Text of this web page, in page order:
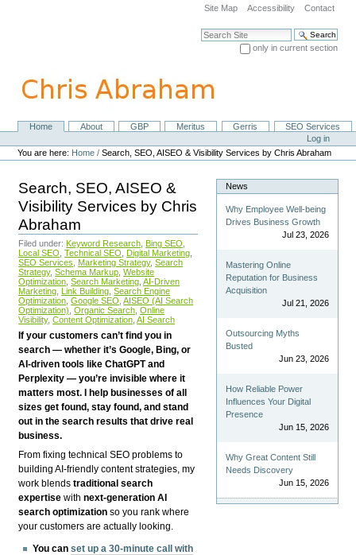
navigation
Site Map Accessibility Contact
Search Site
only in current section
NavigationHome About GBP Meritus Gerris
SEO Services
Personal
tools
Log in
You are here: Home /Search, SEO, AISEO & Visibility Services by Chris Abraham
Search, SEO, AISEO &
Visibility Services by Chris
Abraham
Filed under: Keyword Research Bing SEO
Local SEO Technical SEO Digital Marketing
SEO Services
Marketing Strategy, Search
Strategy, Schema Markup Website
Optimization Search Marketing AI-Driven
Marketing Link Building Search Engine
Optimization Google SEO AISEO (AI Search
Optimization) Organic Search Online
Visibility, Content Optimization AI Search
If your customers can’t find you in
search — whether it’s Google, Bing, or
AI-driven tools like ChatGPT and
Perplexity — you’re invisible where it
matters most. I help businesses of all
sizes get found, stay found, and stand
out in the search results that drive real
business.
From fixing technical SEO problems to
building AI-friendly content strategies, my
work blendstraditional search
expertise withnext-generation AI
search optimization so you rank where
your customers are actually looking.
You canset up a 30-minute call with
News
Why Employee Well-being
Drives Business Growth
Jul 23, 2026
Mastering Online
Reputation for Business
Acquisition
Jul 21, 2026
Outsourcing Myths
Busted
Jun 23, 2026
How Reliable Power
Influences Your Digital
Presence
Jun 15, 2026
Why Great Content Still
Needs Discovery
Jun 15, 2026